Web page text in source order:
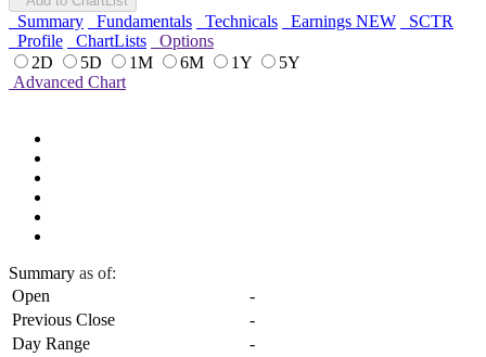
Summary Fundamentals Technicals Earnings NEW
SCTR
Profile
ChartLists
Options
2D
5D 1M 6M 1Y
5Y
Advanced Chart
Summary as of:
Open
-
Previous Close
-
Day Range
-